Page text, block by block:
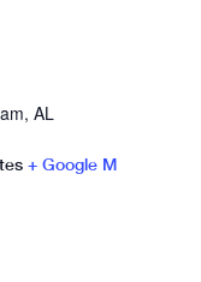
AL
+ Google M